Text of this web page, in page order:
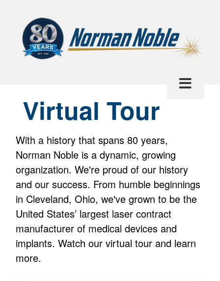
Virtual Tour
With a history that spans 80 years,
Norman Noble is a dynamic, growing
organization. We're proud of our history
and our success. From humble beginnings
in Cleveland, Ohio, we've grown to be the
United States’ largest laser contract
manufacturer of medical devices and
implants. Watch our virtual tour and learn
more.